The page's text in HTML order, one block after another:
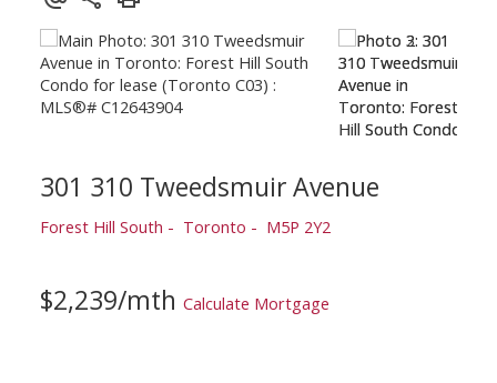
301 310 Tweedsmuir Avenue
Forest Hill South Toronto M5P 2Y2
$2,239/mth Calculate Mortgage